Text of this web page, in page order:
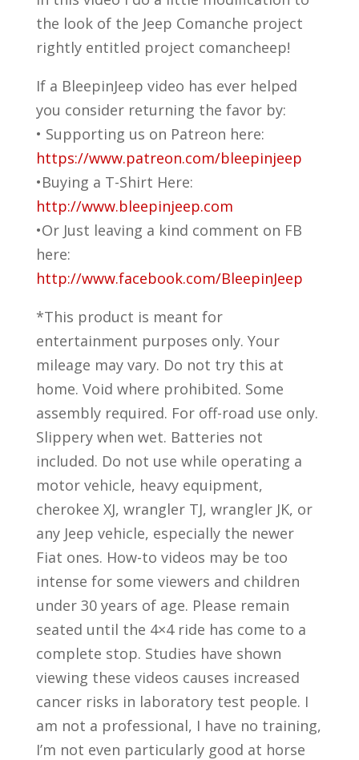
the look of the Jeep Comanche project
rightly entitled project comancheep!
If a BleepinJeep video has ever helped
you consider returning the favor by:
• Supporting us on Patreon here:
https://www.patreon.com/bleepinjeep
•Buying a T-Shirt Here:
http://www.bleepinjeep.com
•Or Just leaving a kind comment on FB
here:
http://www.facebook.com/BleepinJeep
*This product is meant for
entertainment purposes only. Your
mileage may vary. Do not try this at
home. Void where prohibited. Some
assembly required. For off-road use only.
Slippery when wet. Batteries not
included. Do not use while operating a
motor vehicle, heavy equipment,
cherokee XJ, wrangler TJ, wrangler JK, or
any Jeep vehicle, especially the newer
Fiat ones. How-to videos may be too
intense for some viewers and children
under 30 years of age. Please remain
seated until the 4×4 ride has come to a
complete stop. Studies have shown
viewing these videos causes increased
cancer risks in laboratory test people. I
am not a professional, I have no training,
I’m not even particularly good at horse